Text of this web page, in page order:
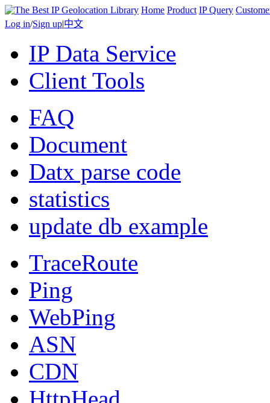
Home Product IP Query
Log in/Sign up|中文
IP Data Service
Client Tools
FAQ
Document
Datx parse code
statistics
update db example
TraceRoute
Ping
WebPing
ASN
CDN